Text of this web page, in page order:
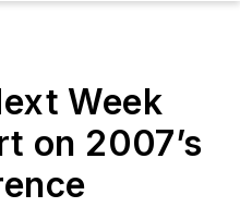
Week
on 2007’s